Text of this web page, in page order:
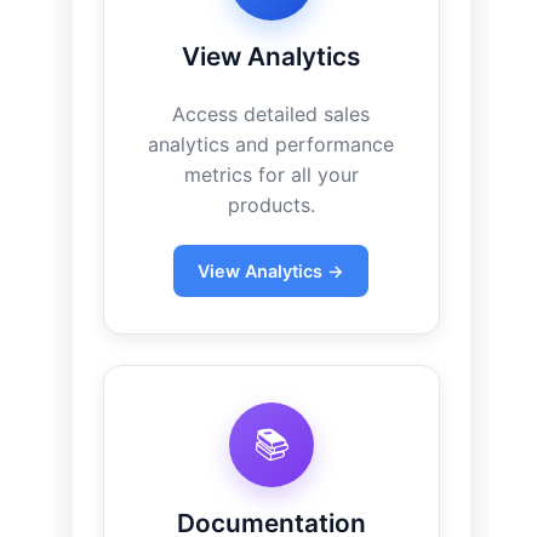
View Analytics
Access detailed sales
analytics and performance
metrics for all your
products.
View Analytics →
📚
Documentation